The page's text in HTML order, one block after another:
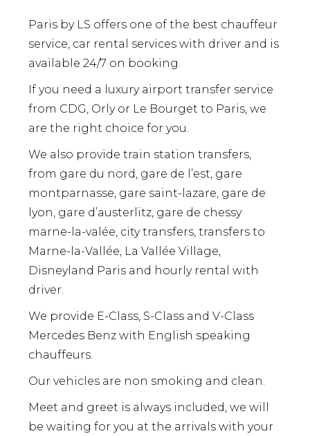
Paris by LS offers one of the best chauffeur
service, car rental services with driver and is
available 24/7 on booking.
If you need a luxury airport transfer service
from CDG, Orly or Le Bourget to Paris, we
are the right choice for you.
We also provide train station transfers,
from gare du nord, gare de l’est, gare
montparnasse, gare saint-lazare, gare de
lyon, gare d’austerlitz, gare de chessy
marne-la-valée, city transfers, transfers to
Marne-la-Vallée, La Vallée Village,
Disneyland Paris and hourly rental with
driver.
We provide E-Class, S-Class and V-Class
Mercedes Benz with English speaking
chauffeurs.
Our vehicles are non smoking and clean.
Meet and greet is always included, we will
be waiting for you at the arrivals with your